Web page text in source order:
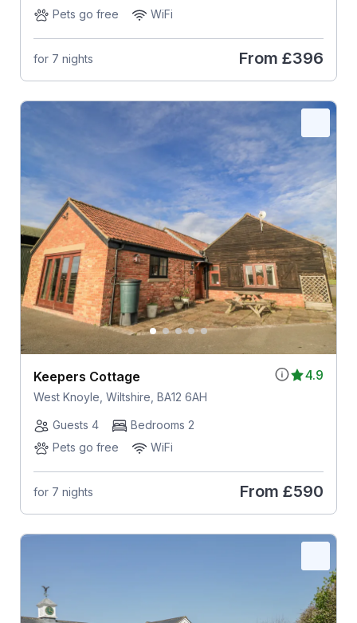
Pets go free
WiFi
for 7 nights From £396
4.9
Keepers Cottage
West Knoyle, Wiltshire, BA12 6AH
Guests 4
Bedrooms 2
Pets go free
WiFi
for 7 nights From £590